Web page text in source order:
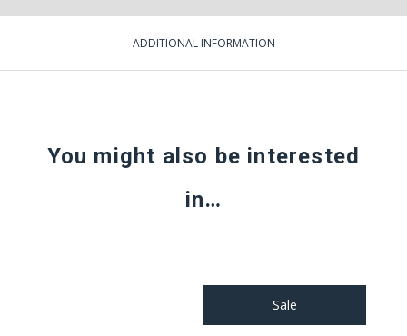
ADDITIONAL INFORMATION
You might also be interested
in…
Sale